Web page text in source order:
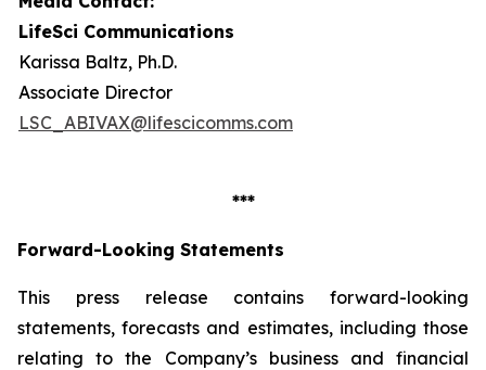
LifeSci Communications
Karissa Baltz, Ph.D.
Associate Director
LSC_ABIVAX@lifescicomms.com
***
Forward-Looking Statements
This press release contains forward-looking
statements, forecasts and estimates, including those
relating to the Company’s business and financial